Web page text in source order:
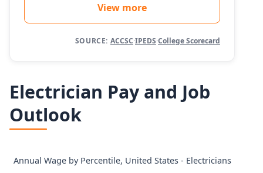
View more
SOURCE: ACCSC·IPEDS·College Scorecard
Electrician Pay and Job
Outlook
Annual Wage by Percentile, United States - Electricians